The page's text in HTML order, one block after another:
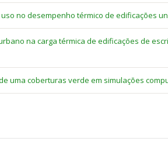
no desempenho térmico de edificações
na carga térmica de edificações de
uma coberturas verde em simulações